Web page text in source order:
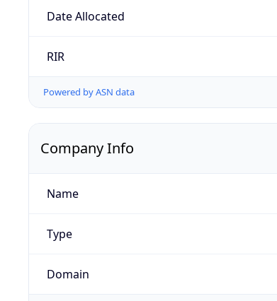
Date Allocated
RIR
Powered by ASN data
Company Info
Name
Type
Domain